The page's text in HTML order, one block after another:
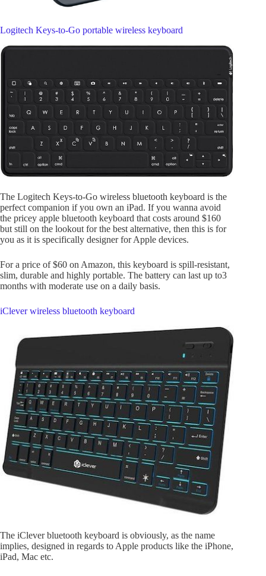
Logitech Keys-to-Go portable wireless keyboard
The Logitech Keys-to-Go wireless bluetooth keyboard is the
perfect companion if you own an iPad. If you wanna avoid
the pricey apple bluetooth keyboard that costs around $160
but still on the lookout for the best alternative, then this is for
you as it is specifically designer for Apple devices.
For a price of $60 on Amazon, this keyboard is spill-resistant,
slim, durable and highly portable. The battery can last up to3
months with moderate use on a daily basis.
iClever wireless bluetooth keyboard
The iClever bluetooth keyboard is obviously, as the name
implies, designed in regards to Apple products like the iPhone,
iPad, Mac etc.